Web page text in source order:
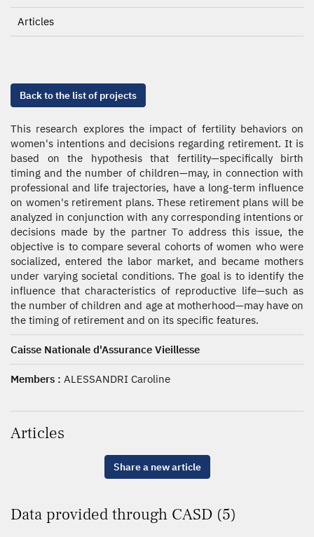
Articles
Back to the list of projects
This research explores the impact of fertility behaviors on
women's intentions and decisions regarding retirement. It is
based on the hypothesis that fertility—specifically birth
timing and the number of children—may, in connection with
professional and life trajectories, have a long-term influence
on women's retirement plans. These retirement plans will be
analyzed in conjunction with any corresponding intentions or
decisions made by the partner To address this issue, the
objective is to compare several cohorts of women who were
socialized, entered the labor market, and became mothers
under varying societal conditions. The goal is to identify the
influence that characteristics of reproductive life—such as
the number of children and age at motherhood—may have on
the timing of retirement and on its specific features.
Caisse Nationale d'Assurance Vieillesse
Members : ALESSANDRI Caroline
Articles
Share a new article
Data provided through CASD (5)